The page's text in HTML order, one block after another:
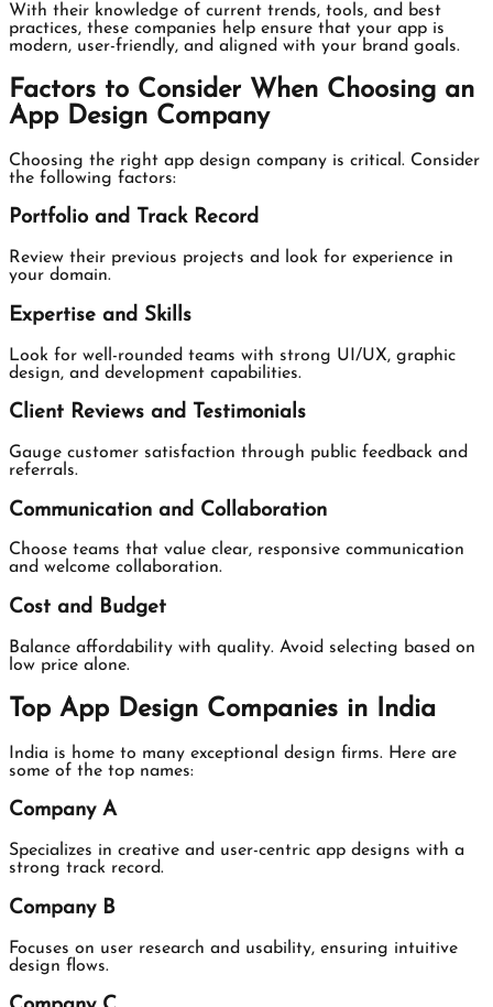
With their knowledge of current trends, tools, and best
practices, these companies help ensure that your app is
modern, user-friendly, and aligned with your brand goals.
Factors to Consider When Choosing an
App Design Company
Choosing the right app design company is critical. Consider
the following factors:
Portfolio and Track Record
Review their previous projects and look for experience in
your domain.
Expertise and Skills
Look for well-rounded teams with strong UI/UX, graphic
design, and development capabilities.
Client Reviews and Testimonials
Gauge customer satisfaction through public feedback and
referrals.
Communication and Collaboration
Choose teams that value clear, responsive communication
and welcome collaboration.
Cost and Budget
Balance affordability with quality. Avoid selecting based on
low price alone.
Top App Design Companies in India
India is home to many exceptional design firms. Here are
some of the top names:
Company A
Specializes in creative and user-centric app designs with a
strong track record.
Company B
Focuses on user research and usability, ensuring intuitive
design flows.